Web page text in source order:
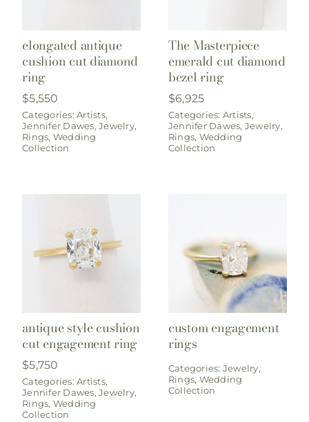
elongated antique
cushion cut diamond
ring
$5,550
Categories:Artists,
Jennifer Dawes,Jewelry,
Rings, Wedding
Collection
The Masterpiece
emerald cut diamond
bezel ring
$6,925
Categories: Artists,
Jennifer Dawes, Jewelry,
Rings, Wedding
Collection
antique style cushion
cut engagement ring
$5,750
Categories:Artists,
Jennifer Dawes,Jewelry,
Rings, Wedding
Collection
custom engagement
rings
Categories: Jewelry,
Rings, Wedding
Collection